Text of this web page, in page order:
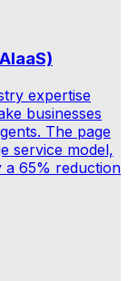
expertise
businesses
The page
service model,
a 65% reduction